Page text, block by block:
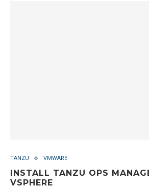
TANZU VMWARE
INSTALL TANZU OPS
VSPHERE